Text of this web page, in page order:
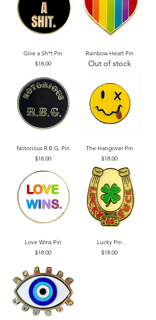
Give a Sh*t Pin
Price
$18.00
Rainbow Heart Pin
Out of stock
Notorious R.B.G. Pin
Price
$18.00
The Hangover Pin
Price
$18.00
Love Wins Pin
Price
$18.00
Lucky Pin
Price
$18.00